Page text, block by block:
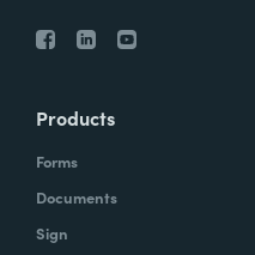
Products
Forms
Documents
Sign